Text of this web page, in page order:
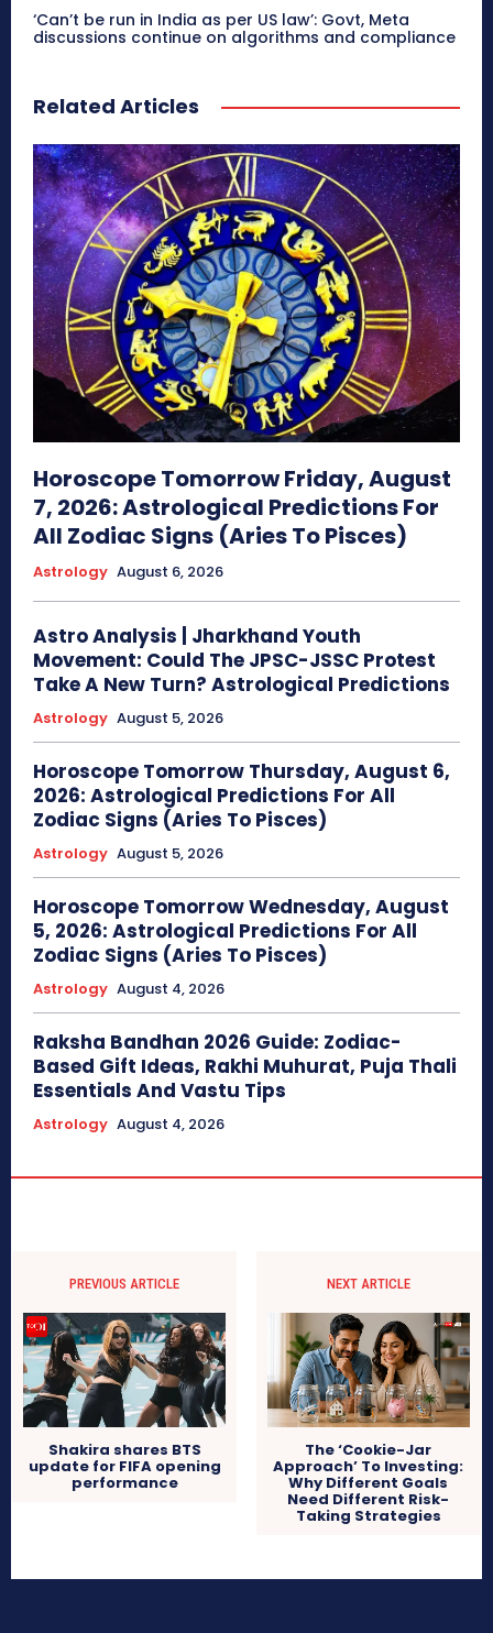
‘Can’t be run in India as per US law’: Govt, Meta
discussions continue on algorithms and compliance
Related Articles
Horoscope Tomorrow Friday, August
7, 2026: Astrological Predictions For
All Zodiac Signs (Aries To Pisces)
Astrology August 6, 2026
Astro Analysis | Jharkhand Youth
Movement: Could The JPSC-JSSC Protest
Take A New Turn? Astrological Predictions
Astrology August 5, 2026
Horoscope Tomorrow Thursday, August 6,
2026: Astrological Predictions For All
Zodiac Signs (Aries To Pisces)
Astrology August 5, 2026
Horoscope Tomorrow Wednesday, August
5, 2026: Astrological Predictions For All
Zodiac Signs (Aries To Pisces)
Astrology August 4, 2026
Raksha Bandhan 2026 Guide: Zodiac-
Based Gift Ideas, Rakhi Muhurat, Puja Thali
Essentials And Vastu Tips
Astrology August 4, 2026
PREVIOUS ARTICLE
Shakira shares BTS
update for FIFA opening
performance
NEXT ARTICLE
The ‘Cookie-Jar
Approach’ To Investing:
Why Different Goals
Need Different Risk-
Taking Strategies